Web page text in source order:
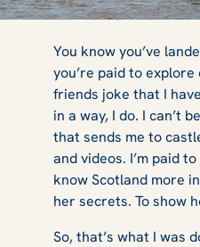
The
of the
Sites -
You know you’ve
you’re paid to
friends joke that I
in a way, I do. I can’t
that sends me to
and videos. I’m paid
know Scotland more
her secrets. To show
So, that’s what I was